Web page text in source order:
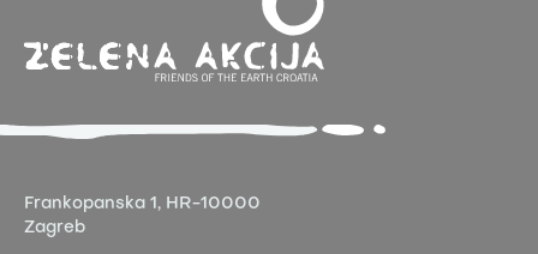
Frankopanska 1, HR-10000
Zagreb